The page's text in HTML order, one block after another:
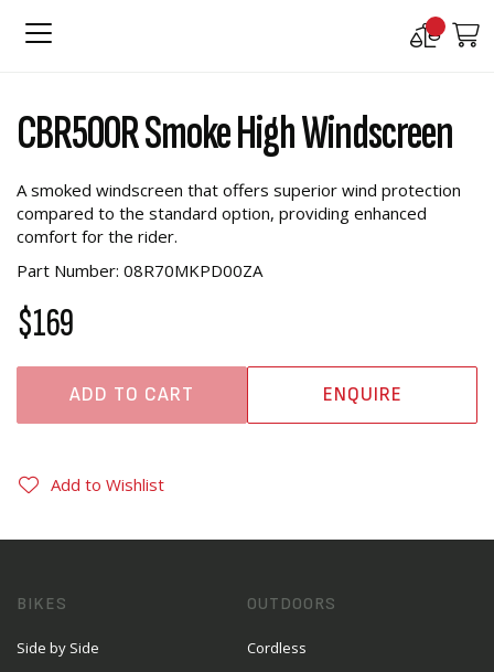
Compare
CBR500R Smoke High Windscreen
A smoked windscreen that offers superior wind protection
compared to the standard option, providing enhanced
comfort for the rider.
Part Number: 08R70MKPD00ZA
$169
ADD TO CART ENQUIRE
Add to Wishlist
the
end
the
images
gallery
the
beginning
the
images
gallery
BIKES
Side by Side
OUTDOORS
Cordless